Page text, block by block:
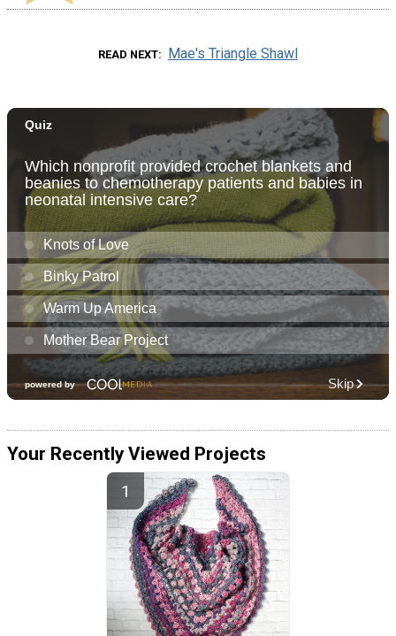
READ NEXT Mae's Triangle Shawl
Your Recently Viewed Projects